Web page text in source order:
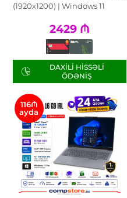
(1920x1200) | Windows 11
2429 ₼
DAXILI HISSƏLI
ÖDƏNIŞ
116₼
ayda